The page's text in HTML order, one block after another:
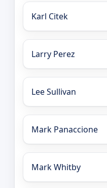
Karl Citek
Larry Perez
Lee Sullivan
Mark Panaccione
Mark Whitby